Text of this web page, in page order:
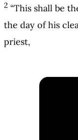
2 “This shall be
the day of his
priest,